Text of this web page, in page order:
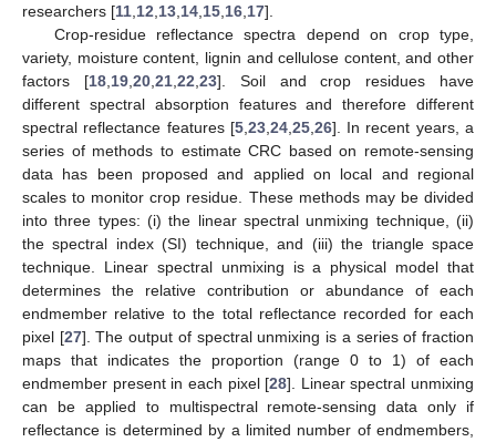
researchers [11 12 13 14 15 16 17].
Crop-residue reflectance spectra depend on crop type,
variety, moisture content, lignin and cellulose content, and other
factors [18, 19, 20, 21, 22 23]. Soil and crop residues have
different spectral absorption features and therefore different
spectral reflectance features [5, 23, 24, 25, 26]. In recent years, a
series of methods to estimate CRC based on remote-sensing
data has been proposed and applied on local and regional
scales to monitor crop residue. These methods may be divided
into three types: (i) the linear spectral unmixing technique, (ii)
the spectral index (SI) technique, and (iii) the triangle space
technique. Linear spectral unmixing is a physical model that
determines the relative contribution or abundance of each
endmember relative to the total reflectance recorded for each
pixel [27]. The output of spectral unmixing is a series of fraction
maps that indicates the proportion (range 0 to 1) of each
endmember present in each pixel [28]. Linear spectral unmixing
can be applied to multispectral remote-sensing data only if
reflectance is determined by a limited number of endmembers,